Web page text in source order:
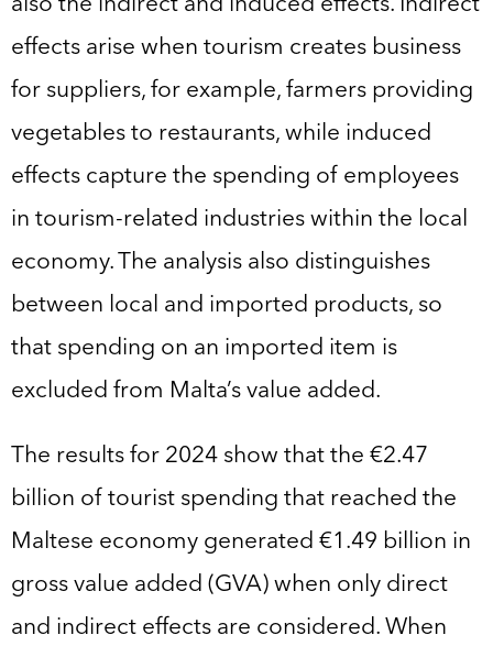
effects arise when tourism creates business
for suppliers, for example, farmers providing
vegetables to restaurants, while induced
effects capture the spending of employees
in tourism-related industries within the local
economy. The analysis also distinguishes
between local and imported products, so
that spending on an imported item is
excluded from Malta’s value added.
The results for 2024 show that the €2.47
billion of tourist spending that reached the
Maltese economy generated €1.49 billion in
gross value added (GVA) when only direct
and indirect effects are considered. When